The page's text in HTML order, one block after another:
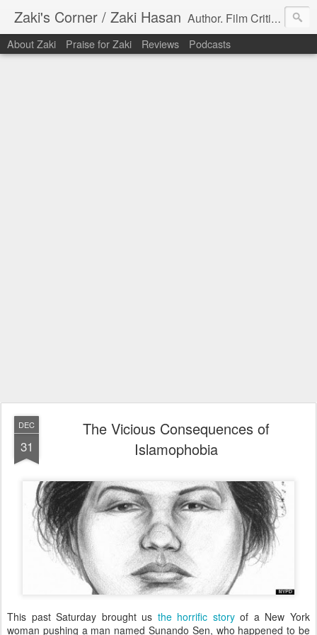
Zaki's Corner / Zaki Hasan Author. Film Critic. Host of Many Podcasts.
About Zaki Praise for Zaki Reviews Podcasts
DEC
31
The Vicious Consequences of
Islamophobia
This past Saturday brought us the horrific storyof a New York
woman pushing a man named Sunando Sen, who happened to be